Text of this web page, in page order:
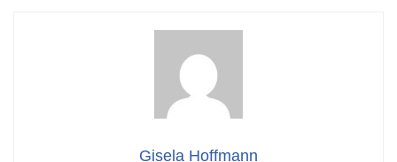
Gisela Hoffmann